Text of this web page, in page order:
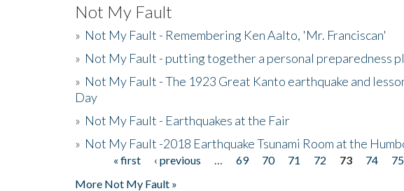
Not My Fault
» Not My Fault - Remembering Ken Aalto, 'Mr. Franciscan'
» Not My Fault - putting together a personal preparedness
» Not My Fault - The 1923 Great Kanto earthquake and
Day
» Not My Fault - Earthquakes at the Fair
» Not My Fault -2018 Earthquake Tsunami Room at the
Pages« first ‹ previous 69 70 71 72 73 74 75
More Not My Fault »